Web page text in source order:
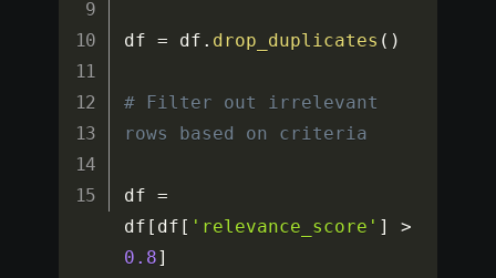
df = df . drop_duplicates ( )
# Filter out irrelevant
rows based on criteria
df =
df [ df [ 'relevance_score' ]
>
0.8]